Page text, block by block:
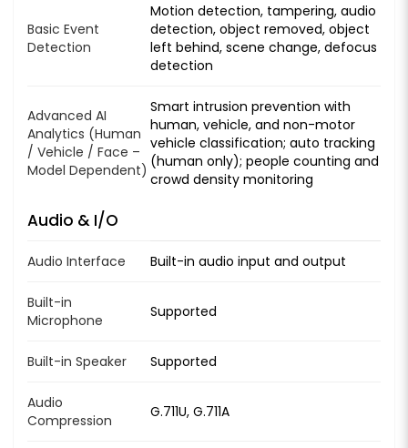
Basic Event
Detection
Motion detection, tampering, audio
detection, object removed, object
left behind, scene change, defocus
detection
Advanced AI
Analytics (Human
/ Vehicle / Face –
Model Dependent)
Smart intrusion prevention with
human, vehicle, and non-motor
vehicle classification; auto tracking
(human only); people counting and
crowd density monitoring
Audio & I/O
Audio Interface Built-in audio input and output
Built-in
Microphone
Supported
Built-in Speaker Supported
Audio
Compression
G.711U, G.711A